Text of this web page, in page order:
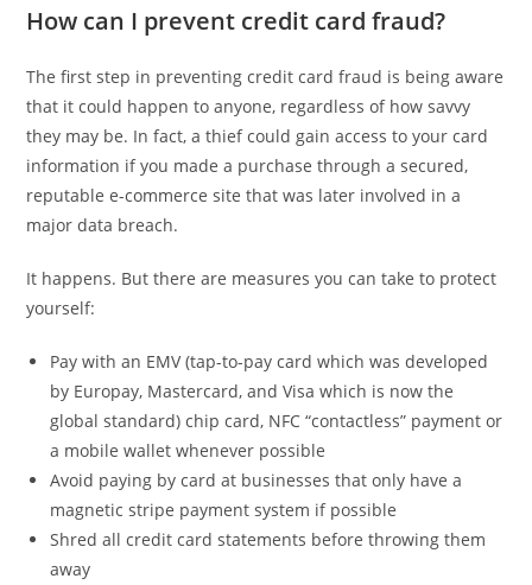
How can I prevent credit card fraud?
The first step in preventing credit card fraud is being aware
that it could happen to anyone, regardless of how savvy
they may be. In fact, a thief could gain access to your card
information if you made a purchase through a secured,
reputable e-commerce site that was later involved in a
major data breach.
It happens. But there are measures you can take to protect
yourself:
Pay with an EMV (tap-to-pay card which was developed
by Europay, Mastercard, and Visa which is now the
global standard) chip card, NFC “contactless” payment or
a mobile wallet whenever possible
Avoid paying by card at businesses that only have a
magnetic stripe payment system if possible
Shred all credit card statements before throwing them
away